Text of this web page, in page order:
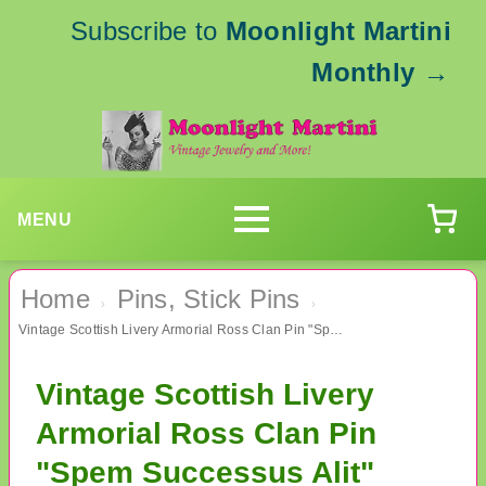
Subscribe to Moonlight Martini
Monthly →
MENU
Home › Pins, Stick Pins ›
Vintage Scottish Livery Armorial Ross Clan Pin "Spem Successus Alit"
Vintage Scottish Livery
Armorial Ross Clan Pin
"Spem Successus Alit"